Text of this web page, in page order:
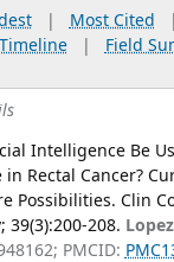
| Most Cited
Timeline| Field
Intelligence Be
in Rectal Cancer?
Possibilities. Clin
39(3):200-208.
PMCID: